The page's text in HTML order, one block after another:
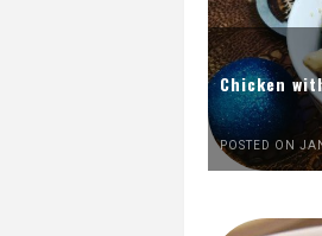
Chicken
POSTED ON